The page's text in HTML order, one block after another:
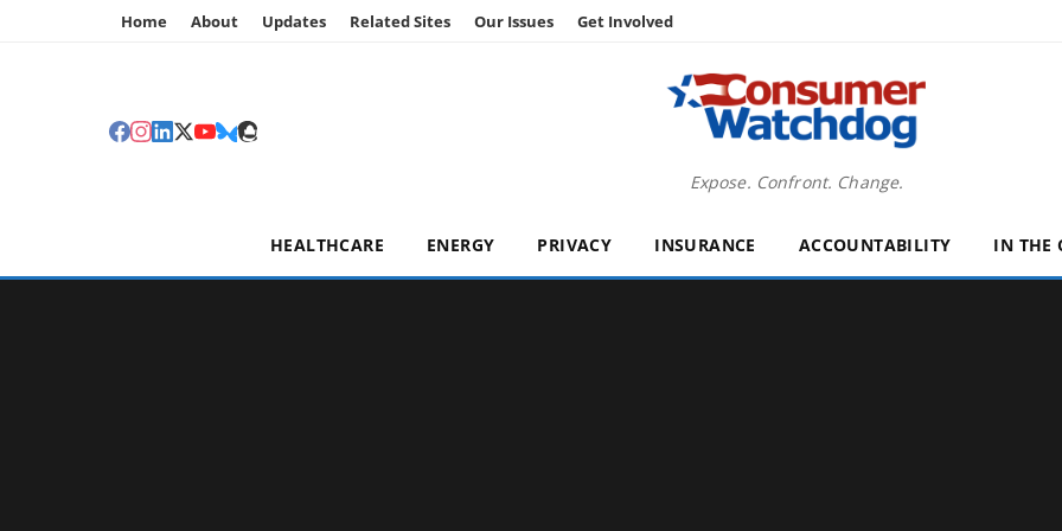
Home About Updates Related Sites Our Issues Get Involved
Expose. Confront. Change.
HEALTHCARE ENERGY PRIVACY INSURANCE ACCOUNTABILITY IN THE